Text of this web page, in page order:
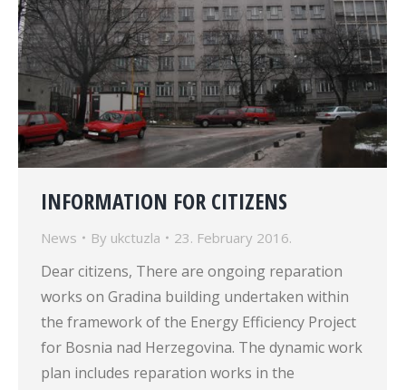
INFORMATION FOR CITIZENS
News By ukctuzla 23. February 2016.
Dear citizens, There are ongoing reparation
works on Gradina building undertaken within
the framework of the Energy Efficiency Project
for Bosnia nad Herzegovina. The dynamic work
plan includes reparation works in the